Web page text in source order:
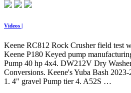
Videos |
Keene RC812 Rock Crusher field test
Keene P180 Keyed pump
Pump 40 hp 4x4. DW212V Dry
Conversions. Keene's Yuba Bash
1. 4" gravel Pump tier 4. A52S …